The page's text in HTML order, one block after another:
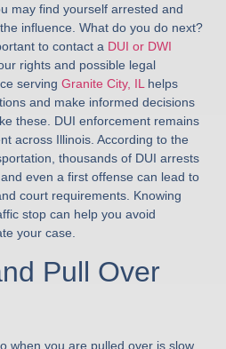
may find yourself arrested and
influence. What do you do next?
to contact a DUI or DWI
rights and possible legal
servingGranite City, IL helps
and make informed decisions
these. DUI enforcement remains
across Illinois. According to the
thousands of DUI arrests
even a first offense can lead to
court requirements. Knowing
stop can help you avoid
your case.
Pull Over
when you are pulled over is slow